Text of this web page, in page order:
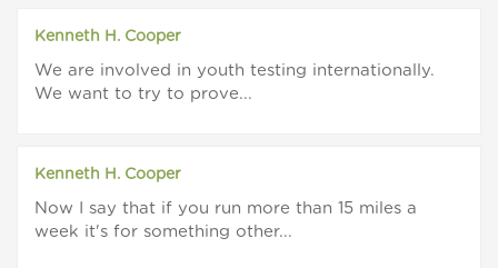
Kenneth H. Cooper
We are involved in youth testing internationally.
We want to try to prove...
Kenneth H. Cooper
Now I say that if you run more than 15 miles a
week it's for something other...